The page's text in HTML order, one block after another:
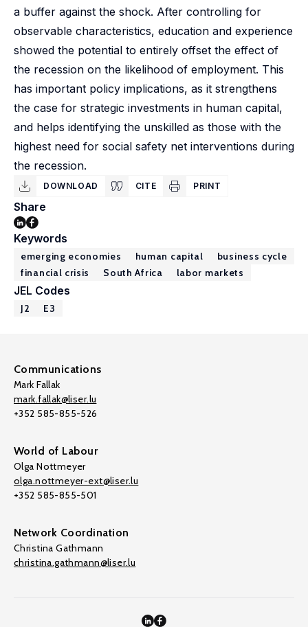
a buffer against the shock. After controlling for
observable characteristics, education and experience
showed the potential to entirely offset the effect of
the recession on the likelihood of employment. This
has important policy implications, as it strengthens
the case for strategic investments in human capital,
and helps identifying the unskilled as those with the
highest need for social safety net interventions during
the recession.
DOWNLOAD CITE PRINT
Share
Keywords
emerging economies human capital
business cycle
financial crisis
South Africa labor markets
JEL Codes
J2 E3
Communications
Mark Fallak
mark.fallak@liser.lu
+352 585-855-526
World of Labour
Olga Nottmeyer
olga.nottmeyer-ext@liser.lu
+352 585-855-501
Network Coordination
Christina Gathmann
christina.gathmann@liser.lu